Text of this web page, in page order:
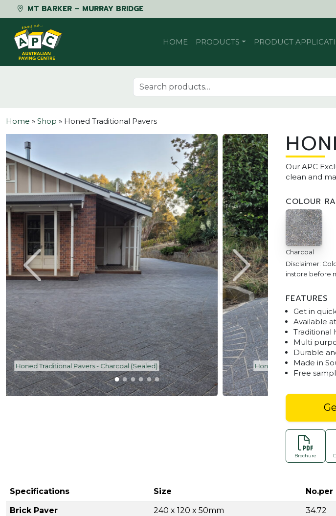
MT BARKER – MURRAY BRIDGE
Skip to content
HOME PRODUCTS PRODUCT
Search for:
Home » Shop » Honed Traditional Pavers
Honed Traditional Pavers - Pathway Pavers - Charcoal (Sealed)
Our APC
clean and
COLOUR
Charcoal
Disclaimer:
instore before
FEATURES
Get in
Available
Traditional
Multi
Durable
Made in
Free
Brochure
Specifications Size No.per
Brick Paver 240 x 120 x 50mm 34.72